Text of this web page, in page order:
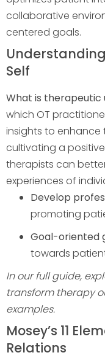
collaborative
centered goals.
Self
What is therapeutic
which OT
insights to enhance
cultivating a
therapists can
experiences of
Develop
promoting
Goal-oriented
towards
In our full guide,
transform therapy
examples.
Mosey’s 11
Relations